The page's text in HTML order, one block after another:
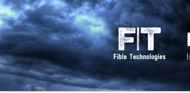
Skip
to
content